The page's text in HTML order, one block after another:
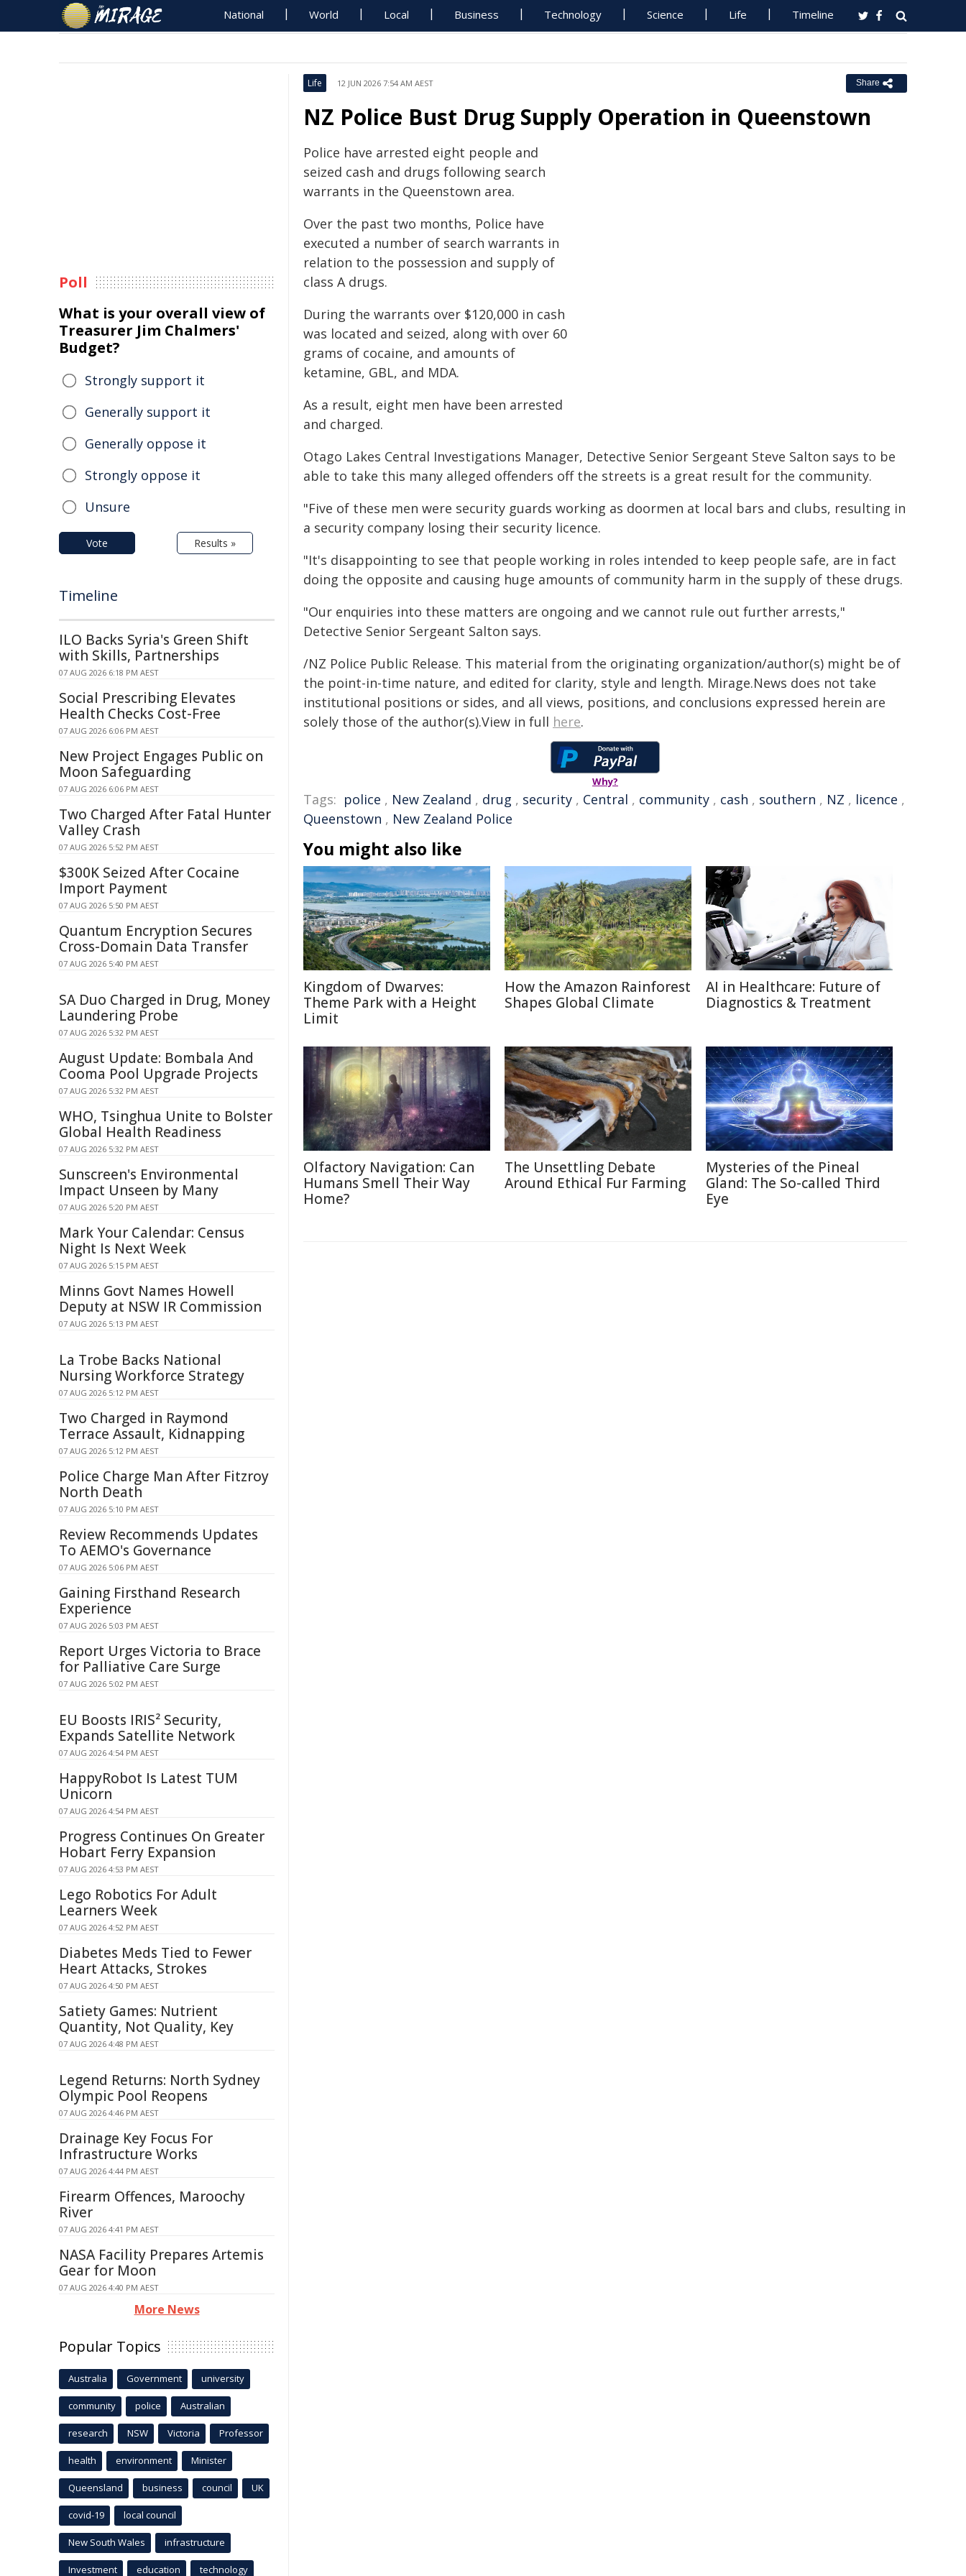
National World Local Business Technology Science Life Timeline
Life 12 JUN 2026 7:54 AM AEST Share
NZ Police Bust Drug Supply Operation in Queenstown
Police have arrested eight people and
seized cash and drugs following search
warrants in the Queenstown area.
Over the past two months, Police have
executed a number of search warrants in
relation to the possession and supply of
class A drugs.
During the warrants over $120,000 in cash
was located and seized, along with over 60
grams of cocaine, and amounts of
ketamine, GBL, and MDA.
As a result, eight men have been arrested
and charged.
Otago Lakes Central Investigations Manager, Detective Senior Sergeant Steve Salton says to be
able to take this many alleged offenders off the streets is a great result for the community.
"Five of these men were security guards working as doormen at local bars and clubs, resulting in
a security company losing their security licence.
"It's disappointing to see that people working in roles intended to keep people safe, are in fact
doing the opposite and causing huge amounts of community harm in the supply of these drugs.
"Our enquiries into these matters are ongoing and we cannot rule out further arrests,"
Detective Senior Sergeant Salton says.
/NZ Police Public Release. This material from the originating organization/author(s) might be of
the point-in-time nature, and edited for clarity, style and length. Mirage.News does not take
institutional positions or sides, and all views, positions, and conclusions expressed herein are
solely those of the author(s).View in full here.
Why?
Tags: police , New Zealand , drug , security , Central , community , cash , southern , NZ , licence ,
Queenstown , New Zealand Police
You might also like
Kingdom of Dwarves:
Theme Park with a Height
Limit
How the Amazon Rainforest
Shapes Global Climate
AI in Healthcare: Future of
Diagnostics & Treatment
Olfactory Navigation: Can
Humans Smell Their Way
Home?
The Unsettling Debate
Around Ethical Fur Farming
Mysteries of the Pineal
Gland: The So-called Third
Eye
Poll
What is your overall view of
Treasurer Jim Chalmers'
Budget?
Strongly support it
Generally support it
Generally oppose it
Strongly oppose it
Unsure
Vote Results »
Timeline
ILO Backs Syria's Green Shift
with Skills, Partnerships
07 AUG 2026 6:18 PM AEST
Social Prescribing Elevates
Health Checks Cost-Free
07 AUG 2026 6:06 PM AEST
New Project Engages Public on
Moon Safeguarding
07 AUG 2026 6:06 PM AEST
Two Charged After Fatal Hunter
Valley Crash
07 AUG 2026 5:52 PM AEST
$300K Seized After Cocaine
Import Payment
07 AUG 2026 5:50 PM AEST
Quantum Encryption Secures
Cross-Domain Data Transfer
07 AUG 2026 5:40 PM AEST
SA Duo Charged in Drug, Money
Laundering Probe
07 AUG 2026 5:32 PM AEST
August Update: Bombala And
Cooma Pool Upgrade Projects
07 AUG 2026 5:32 PM AEST
WHO, Tsinghua Unite to Bolster
Global Health Readiness
07 AUG 2026 5:32 PM AEST
Sunscreen's Environmental
Impact Unseen by Many
07 AUG 2026 5:20 PM AEST
Mark Your Calendar: Census
Night Is Next Week
07 AUG 2026 5:15 PM AEST
Minns Govt Names Howell
Deputy at NSW IR Commission
07 AUG 2026 5:13 PM AEST
La Trobe Backs National
Nursing Workforce Strategy
07 AUG 2026 5:12 PM AEST
Two Charged in Raymond
Terrace Assault, Kidnapping
07 AUG 2026 5:12 PM AEST
Police Charge Man After Fitzroy
North Death
07 AUG 2026 5:10 PM AEST
Review Recommends Updates
To AEMO's Governance
07 AUG 2026 5:06 PM AEST
Gaining Firsthand Research
Experience
07 AUG 2026 5:03 PM AEST
Report Urges Victoria to Brace
for Palliative Care Surge
07 AUG 2026 5:02 PM AEST
EU Boosts IRIS² Security,
Expands Satellite Network
07 AUG 2026 4:54 PM AEST
HappyRobot Is Latest TUM
Unicorn
07 AUG 2026 4:54 PM AEST
Progress Continues On Greater
Hobart Ferry Expansion
07 AUG 2026 4:53 PM AEST
Lego Robotics For Adult
Learners Week
07 AUG 2026 4:52 PM AEST
Diabetes Meds Tied to Fewer
Heart Attacks, Strokes
07 AUG 2026 4:50 PM AEST
Satiety Games: Nutrient
Quantity, Not Quality, Key
07 AUG 2026 4:48 PM AEST
Legend Returns: North Sydney
Olympic Pool Reopens
07 AUG 2026 4:46 PM AEST
Drainage Key Focus For
Infrastructure Works
07 AUG 2026 4:44 PM AEST
Firearm Offences, Maroochy
River
07 AUG 2026 4:41 PM AEST
NASA Facility Prepares Artemis
Gear for Moon
07 AUG 2026 4:40 PM AEST
More News
Popular Topics
Australia Government university
community police Australian
research NSW Victoria Professor
health environment Minister
Queensland business council UK
covid-19 local council
New South Wales infrastructure
Investment education technology